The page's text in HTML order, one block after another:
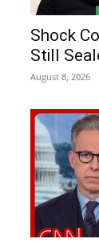
Shock
Still
August 8, 2026